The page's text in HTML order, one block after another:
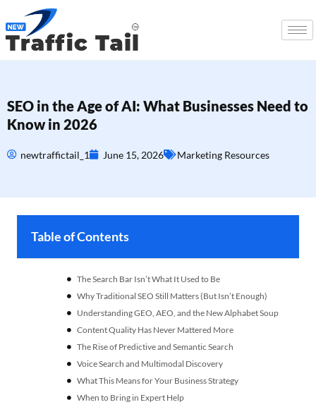
SEO in the Age of AI: What Businesses Need to
Know in 2026
newtraffictail_1 June 15, 2026 Marketing Resources
Table of Contents
The Search Bar Isn’t What It Used to Be
Why Traditional SEO Still Matters (But Isn’t Enough)
Understanding GEO, AEO, and the New Alphabet Soup
Content Quality Has Never Mattered More
The Rise of Predictive and Semantic Search
Voice Search and Multimodal Discovery
What This Means for Your Business Strategy
When to Bring in Expert Help